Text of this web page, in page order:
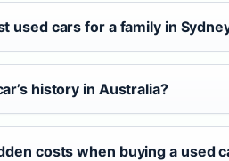
used cars for a family in
history in Australia?
costs when buying a used